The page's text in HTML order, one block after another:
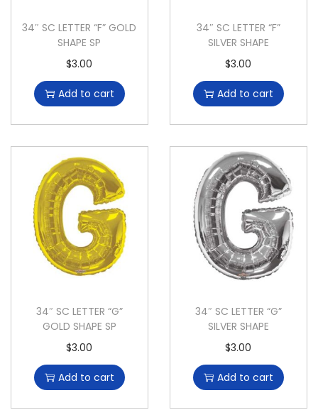
34″ SC LETTER “F” GOLD
SHAPE SP
$3.00
Add to cart
34″ SC LETTER “F”
SILVER SHAPE
$3.00
Add to cart
34″ SC LETTER “G”
GOLD SHAPE SP
$3.00
Add to cart
34″ SC LETTER “G”
SILVER SHAPE
$3.00
Add to cart